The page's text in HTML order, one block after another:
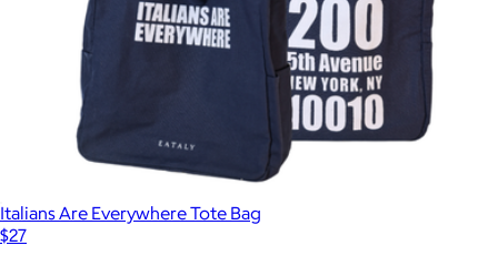
Italians Are Everywhere Tote Bag
$27